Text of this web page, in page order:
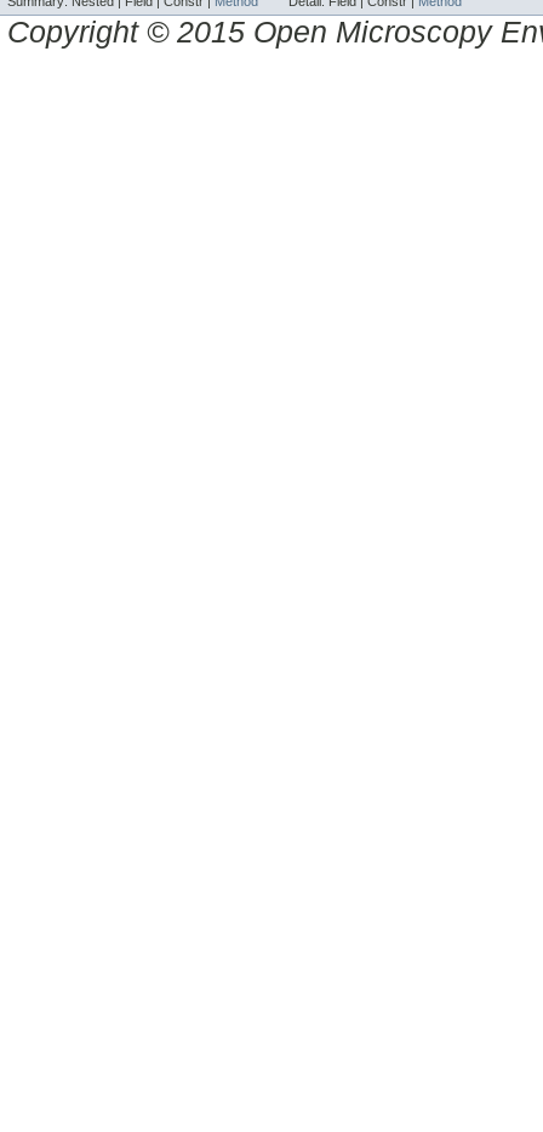
Copyright © 2015 Open Microscopy